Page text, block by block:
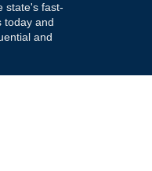
state's fast-
today and
and